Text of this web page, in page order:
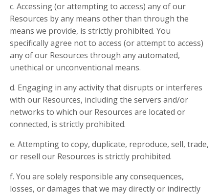
c. Accessing (or attempting to access) any of our
Resources by any means other than through the
means we provide, is strictly prohibited. You
specifically agree not to access (or attempt to access)
any of our Resources through any automated,
unethical or unconventional means.
d. Engaging in any activity that disrupts or interferes
with our Resources, including the servers and/or
networks to which our Resources are located or
connected, is strictly prohibited.
e. Attempting to copy, duplicate, reproduce, sell, trade,
or resell our Resources is strictly prohibited.
f. You are solely responsible any consequences,
losses, or damages that we may directly or indirectly